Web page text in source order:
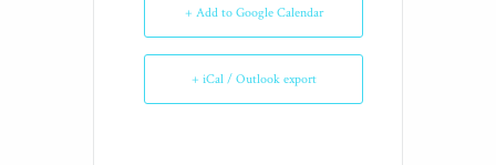
+ Add to Google Calendar
+ iCal / Outlook export